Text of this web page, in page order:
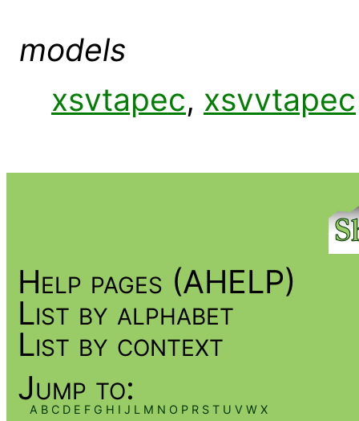
models
xsvtapec, xsvvtapec
Help pages (AHELP)
List by alphabet
List by context
Jump to:
A B C D E F G H I J L M N O P R S T U V W X